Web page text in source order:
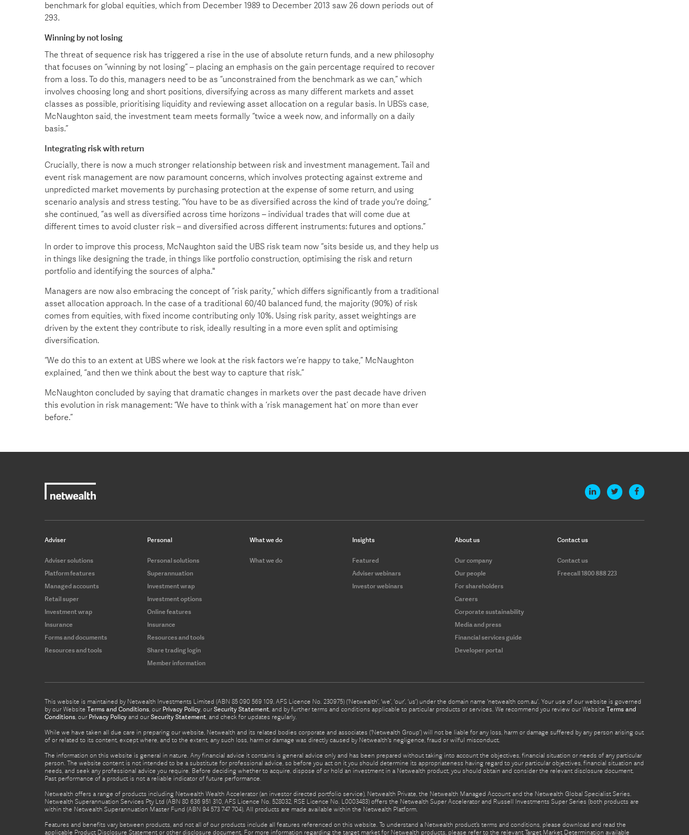
benchmark for global equities, which from December 1989 to December 2013 saw 26 down periods out of
293.
Winning by not losing
The threat of sequence risk has triggered a rise in the use of absolute return funds, and a new philosophy
that focuses on “winning by not losing” – placing an emphasis on the gain percentage required to recover
from a loss. To do this, managers need to be as “unconstrained from the benchmark as we can,” which
involves choosing long and short positions, diversifying across as many different markets and asset
classes as possible, prioritising liquidity and reviewing asset allocation on a regular basis. In UBS’s case,
McNaughton said, the investment team meets formally “twice a week now, and informally on a daily
basis.”
Integrating risk with return
Crucially, there is now a much stronger relationship between risk and investment management. Tail and
event risk management are now paramount concerns, which involves protecting against extreme and
unpredicted market movements by purchasing protection at the expense of some return, and using
scenario analysis and stress testing. “You have to be as diversified across the kind of trade you're doing,”
she continued, “as well as diversified across time horizons – individual trades that will come due at
different times to avoid cluster risk – and diversified across different instruments: futures and options.”
In order to improve this process, McNaughton said the UBS risk team now “sits beside us, and they help us
in things like designing the trade, in things like portfolio construction, optimising the risk and return
portfolio and identifying the sources of alpha."
Managers are now also embracing the concept of “risk parity,” which differs significantly from a traditional
asset allocation approach. In the case of a traditional 60/40 balanced fund, the majority (90%) of risk
comes from equities, with fixed income contributing only 10%. Using risk parity, asset weightings are
driven by the extent they contribute to risk, ideally resulting in a more even split and optimising
diversification.
“We do this to an extent at UBS where we look at the risk factors we’re happy to take,” McNaughton
explained, “and then we think about the best way to capture that risk.”
McNaughton concluded by saying that dramatic changes in markets over the past decade have driven
this evolution in risk management: “We have to think with a ‘risk management hat’ on more than ever
before.”
Adviser
Adviser solutions
Platform features
Managed accounts
Retail super
Investment wrap
Insurance
Forms and documents
Resources and tools
Personal
Personal solutions
Superannuation
Investment wrap
Investment options
Online features
Insurance
Resources and tools
Share trading login
Member information
What we do
What we do
Insights
Featured
Adviser webinars
Investor webinars
About us
Our company
Our people
For shareholders
Careers
Corporate sustainability
Media and press
Financial services guide
Developer portal
Contact us
Contact us
Freecall 1800 888 223
This website is maintained by Netwealth Investments Limited (ABN 85 090 569 109, AFS Licence No. 230975) (‘Netwealth’, ‘we’, ‘our’, ‘us’) under the domain name ‘netwealth com.au’. Your use of our website is governed
by our Website Terms and Conditions, our Privacy Policy, our Security Statement, and by further terms and conditions applicable to particular products or services. We recommend you review our Website Terms and
Conditions, our Privacy Policy and our Security Statement, and check for updates regularly.
While we have taken all due care in preparing our website, Netwealth and its related bodies corporate and associates (‘Netwealth Group’) will not be liable for any loss, harm or damage suffered by any person arising out
of or related to its content, except where, and to the extent, any such loss, harm or damage was directly caused by Netwealth's negligence, fraud or wilful misconduct.
The information on this website is general in nature. Any financial advice it contains is general advice only and has been prepared without taking into account the objectives, financial situation or needs of any particular
person. The website content is not intended to be a substitute for professional advice, so before you act on it you should determine its appropriateness having regard to your particular objectives, financial situation and
needs, and seek any professional advice you require. Before deciding whether to acquire, dispose of or hold an investment in a Netwealth product, you should obtain and consider the relevant disclosure document.
Past performance of a product is not a reliable indicator of future performance.
Netwealth offers a range of products including Netwealth Wealth Accelerator (an investor directed portfolio service), Netwealth Private, the Netwealth Managed Account and the Netwealth Global Specialist Series.
Netwealth Superannuation Services Pty Ltd (ABN 80 636 951 310, AFS Licence No. 528032, RSE Licence No. L0003483) offers the Netwealth Super Accelerator and Russell Investments Super Series (both products are
within the Netwealth Superannuation Master Fund (ABN 94 573 747 704). All products are made available within the Netwealth Platform.
Features and benefits vary between products, and not all of our products include all features referenced on this website. To understand a Netwealth product’s terms and conditions, please download and read the
applicable Product Disclosure Statement or other disclosure document. For more information regarding the target market for Netwealth products, please refer to the relevant Target Market Determination available